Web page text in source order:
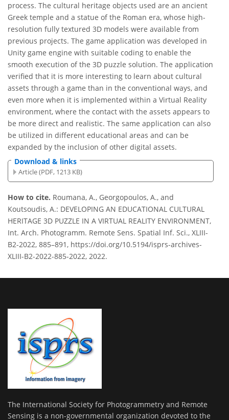
process. The cultural heritage objects used are an ancient
Greek temple and a statue of the Roman era, whose high-
resolution fully textured 3D models were available from
previous projects. The game application was developed in
Unity game engine with suitable coding to enable the
smooth execution of the 3D puzzle solution. The application
verified that it is more interesting to learn about cultural
assets through a game than in the conventional ways, and
even more when it is implemented within a Virtual Reality
environment, where the contact with the assets appears to
be more direct and realistic. The same application can also
be utilized in different educational areas and can be
expanded by the inclusion of other digital assets.
Download & links
Article (PDF, 1213 KB)
How to cite. Roumana, A., Georgopoulos, A., and
Koutsoudis, A.: DEVELOPING AN EDUCATIONAL CULTURAL
HERITAGE 3D PUZZLE IN A VIRTUAL REALITY ENVIRONMENT,
Int. Arch. Photogramm. Remote Sens. Spatial Inf. Sci., XLIII-
B2-2022, 885–891, https://doi.org/10.5194/isprs-archives-
XLIII-B2-2022-885-2022, 2022.
The International Society for Photogrammetry and Remote
Sensing is a non-governmental organization devoted to the